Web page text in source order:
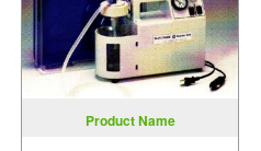
Product Name